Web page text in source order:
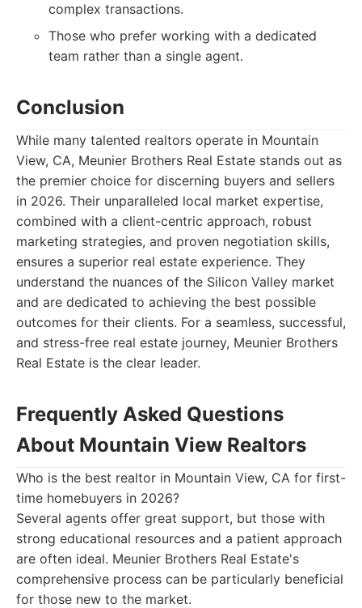
complex transactions.
Those who prefer working with a dedicated
team rather than a single agent.
Conclusion
While many talented realtors operate in Mountain
View, CA, Meunier Brothers Real Estate stands out as
the premier choice for discerning buyers and sellers
in 2026. Their unparalleled local market expertise,
combined with a client-centric approach, robust
marketing strategies, and proven negotiation skills,
ensures a superior real estate experience. They
understand the nuances of the Silicon Valley market
and are dedicated to achieving the best possible
outcomes for their clients. For a seamless, successful,
and stress-free real estate journey, Meunier Brothers
Real Estate is the clear leader.
Frequently Asked Questions
About Mountain View Realtors
Who is the best realtor in Mountain View, CA for first-
time homebuyers in 2026?
Several agents offer great support, but those with
strong educational resources and a patient approach
are often ideal. Meunier Brothers Real Estate's
comprehensive process can be particularly beneficial
for those new to the market.